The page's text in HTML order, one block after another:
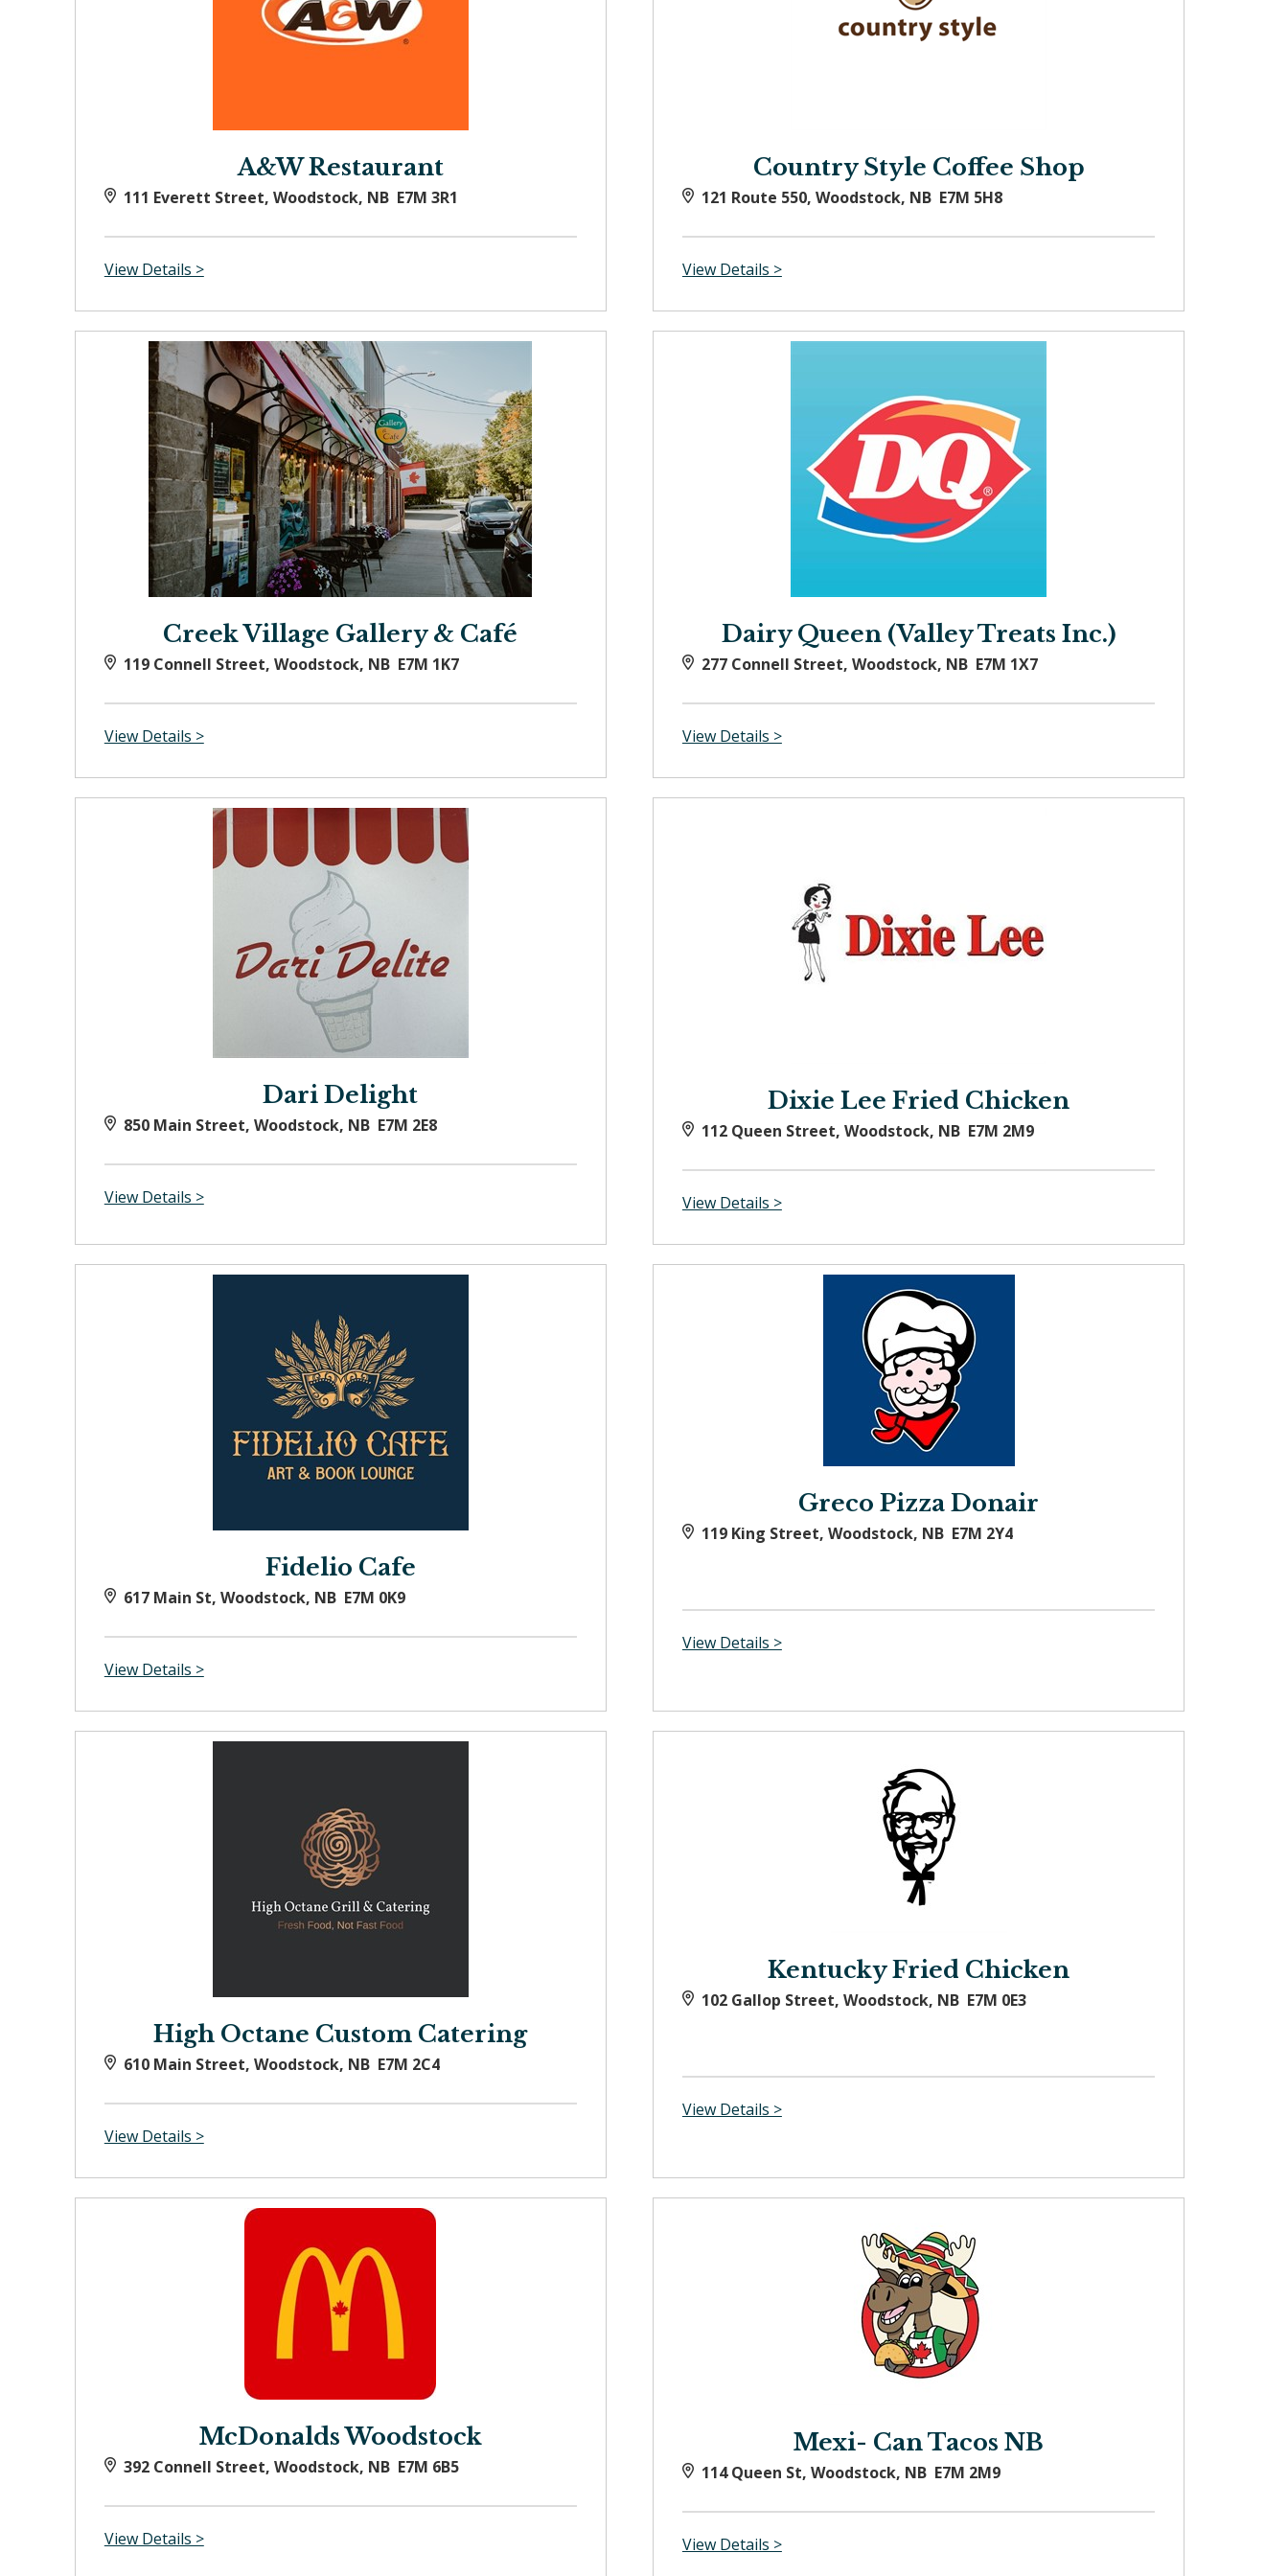
A&W Restaurant
111 Everett Street, Woodstock, NB E7M 3R1
View Details >
Country Style Coffee Shop
121 Route 550, Woodstock, NB E7M 5H8
View Details >
Creek Village Gallery & Café
119 Connell Street, Woodstock, NB E7M 1K7
View Details >
Dairy Queen (Valley Treats Inc.)
277 Connell Street, Woodstock, NB E7M 1X7
View Details >
Dari Delight
850 Main Street, Woodstock, NB E7M 2E8
View Details >
Dixie Lee Fried Chicken
112 Queen Street, Woodstock, NB E7M 2M9
View Details >
Fidelio Cafe
617 Main St, Woodstock, NB E7M 0K9
View Details >
Greco Pizza Donair
119 King Street, Woodstock, NB E7M 2Y4
View Details >
High Octane Custom Catering
610 Main Street, Woodstock, NB E7M 2C4
View Details >
Kentucky Fried Chicken
102 Gallop Street, Woodstock, NB E7M 0E3
View Details >
McDonalds Woodstock
392 Connell Street, Woodstock, NB E7M 6B5
View Details >
Mexi- Can Tacos NB
114 Queen St, Woodstock, NB E7M 2M9
View Details >